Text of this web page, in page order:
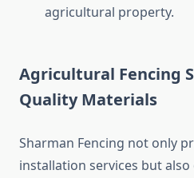
agricultural property.
Agricultural Fencing
Quality Materials
Sharman Fencing not only
installation services but